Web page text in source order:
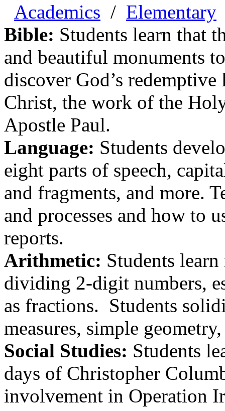
Academics / Elementary
Bible: Students learn that
and beautiful monuments
discover God’s
Christ, the work of the
Apostle Paul.
Language: Students
eight parts of speech,
and fragments, and more.
and processes and how to
reports.
Arithmetic: Students
dividing 2-digit numbers,
as fractions. Students
measures, simple
Social Studies: Students
days of Christopher
involvement in Operation